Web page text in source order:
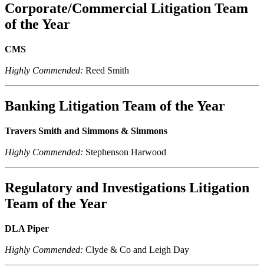
Corporate/Commercial Litigation Team
of the Year
CMS
Highly Commended: Reed Smith
Banking Litigation Team of the Year
Travers Smith and Simmons & Simmons
Highly Commended: Stephenson Harwood
Regulatory and Investigations Litigation
Team of the Year
DLA Piper
Highly Commended: Clyde & Co and Leigh Day